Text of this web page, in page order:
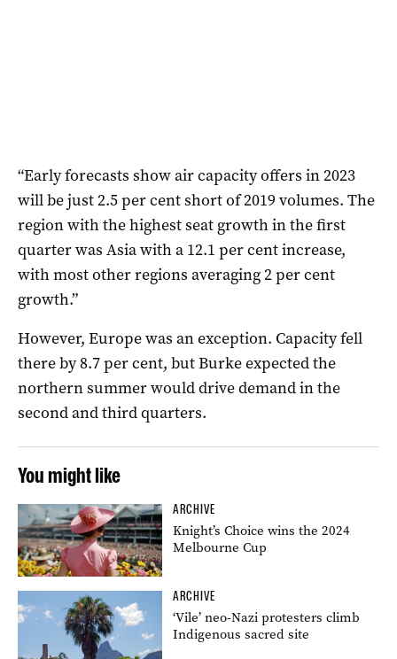
“Early forecasts show air capacity offers in 2023
will be just 2.5 per cent short of 2019 volumes. The
region with the highest seat growth in the first
quarter was Asia with a 12.1 per cent increase,
with most other regions averaging 2 per cent
growth.”
However, Europe was an exception. Capacity fell
there by 8.7 per cent, but Burke expected the
northern summer would drive demand in the
second and third quarters.
You might like
ARCHIVE
Knight’s Choice wins the 2024
Melbourne Cup
ARCHIVE
‘Vile’ neo-Nazi protesters climb
Indigenous sacred site